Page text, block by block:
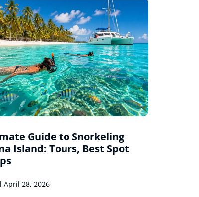
Guide to Snorkeling
Island: Tours, Best Spot
April 28, 2026